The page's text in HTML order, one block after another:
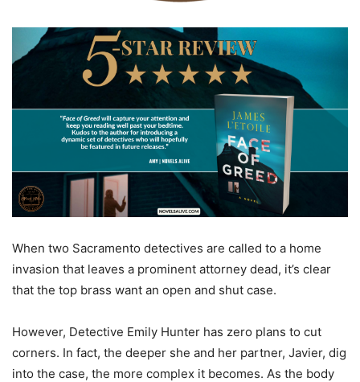
When two Sacramento detectives are called to a home
invasion that leaves a prominent attorney dead, it’s clear
that the top brass want an open and shut case.
However, Detective Emily Hunter has zero plans to cut
corners. In fact, the deeper she and her partner, Javier, dig
into the case, the more complex it becomes. As the body